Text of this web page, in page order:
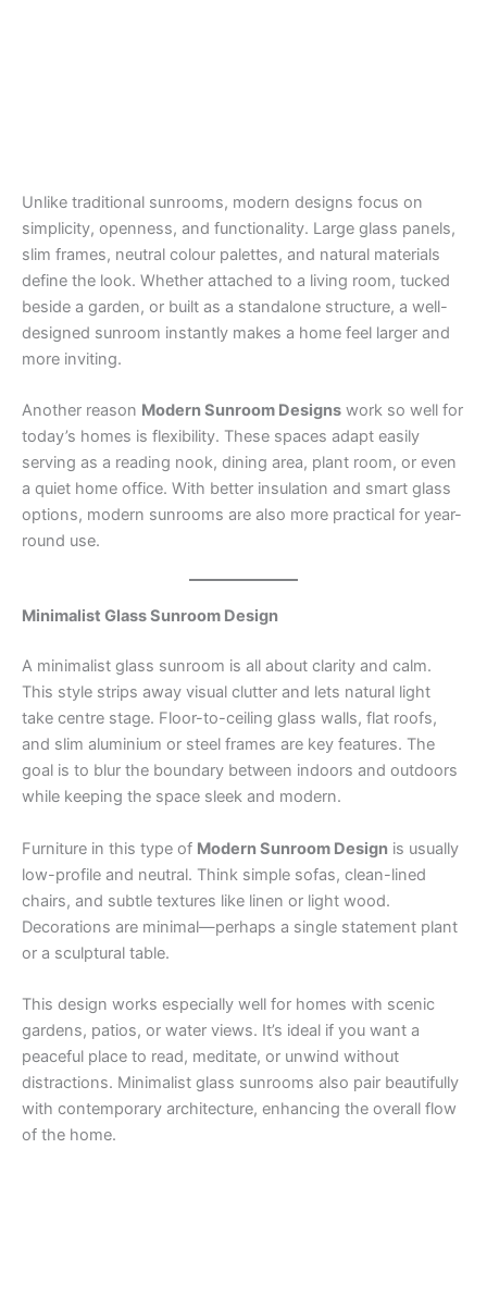
Unlike traditional sunrooms, modern designs focus on
simplicity, openness, and functionality. Large glass panels,
slim frames, neutral colour palettes, and natural materials
define the look. Whether attached to a living room, tucked
beside a garden, or built as a standalone structure, a well-
designed sunroom instantly makes a home feel larger and
more inviting.
Another reason Modern Sunroom Designs work so well for
today’s homes is flexibility. These spaces adapt easily
serving as a reading nook, dining area, plant room, or even
a quiet home office. With better insulation and smart glass
options, modern sunrooms are also more practical for year-
round use.
Minimalist Glass Sunroom Design
A minimalist glass sunroom is all about clarity and calm.
This style strips away visual clutter and lets natural light
take centre stage. Floor-to-ceiling glass walls, flat roofs,
and slim aluminium or steel frames are key features. The
goal is to blur the boundary between indoors and outdoors
while keeping the space sleek and modern.
Furniture in this type of Modern Sunroom Design is usually
low-profile and neutral. Think simple sofas, clean-lined
chairs, and subtle textures like linen or light wood.
Decorations are minimal—perhaps a single statement plant
or a sculptural table.
This design works especially well for homes with scenic
gardens, patios, or water views. It’s ideal if you want a
peaceful place to read, meditate, or unwind without
distractions. Minimalist glass sunrooms also pair beautifully
with contemporary architecture, enhancing the overall flow
of the home.